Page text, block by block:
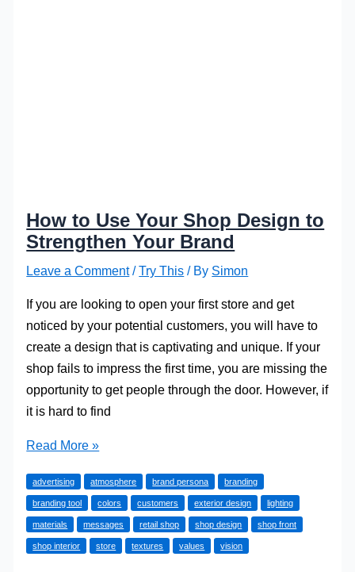
How to Use Your Shop Design to
Strengthen Your Brand
Leave a Comment /Try This / By Simon
If you are looking to open your first store and get
noticed by your potential customers, you will have to
create a design that is captivating and unique. If your
shop fails to impress the first time, you are missing the
opportunity to get people through the door. However, if
it is hard to find
How
Use
Your
Shop
Design
Read More »
advertising atmosphere brand persona branding
branding tool colors customers exterior design lighting
materials messages retail shop shop design shop front
shop interior store textures values vision